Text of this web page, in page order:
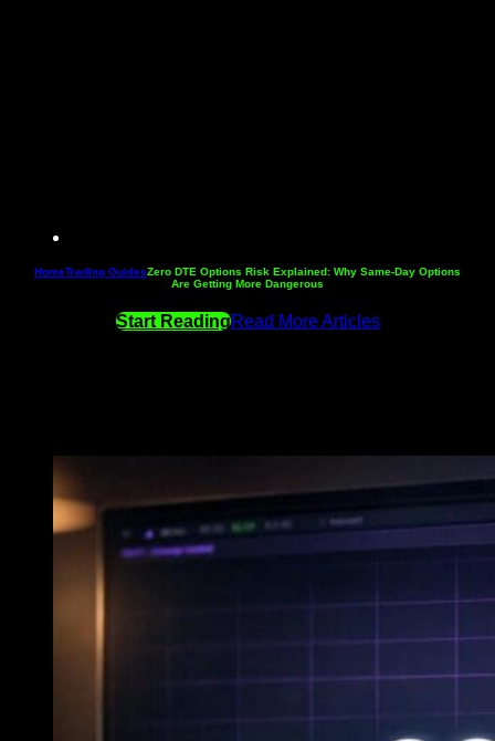
HomeTrading GuidesZero DTE Options Risk Explained: Why Same-Day Options
Are Getting More Dangerous
Start ReadingRead More Articles